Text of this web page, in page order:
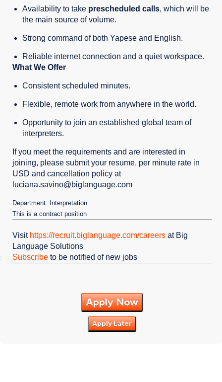
Availability to take prescheduled calls, which will be
the main source of volume.
Strong command of both Yapese and English.
Reliable internet connection and a quiet workspace.
What We Offer
Consistent scheduled minutes.
Flexible, remote work from anywhere in the world.
Opportunity to join an established global team of
interpreters.
If you meet the requirements and are interested in
joining, please submit your resume, per minute rate in
USD and cancellation policy at
luciana.savino@biglanguage.com
Department: Interpretation
This is a contract position
Visit https://recruit.biglanguage.com/careers at Big
Language Solutions
Subscribe to be notified of new jobs
Apply Now
Apply Later